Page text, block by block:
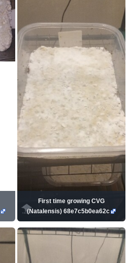
First time growing CVG
(Natalensis) 68e7c5b0ea62c